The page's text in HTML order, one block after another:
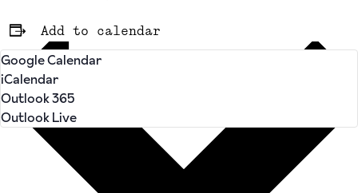
Add to calendar
Google Calendar
iCalendar
Outlook 365
Outlook Live